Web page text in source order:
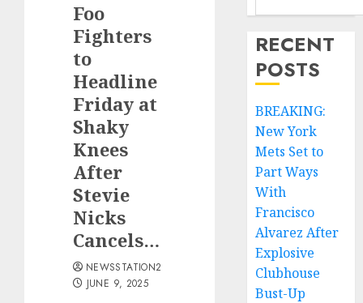
Foo
Fighters
to
Headline
Friday at
Shaky
Knees
After
Stevie
Nicks
Cancels…
NEWSSTATION2
JUNE 9, 2025
RECENT
POSTS
BREAKING:
New York
Mets Set to
Part Ways
With
Francisco
Alvarez After
Explosive
Clubhouse
Bust-Up